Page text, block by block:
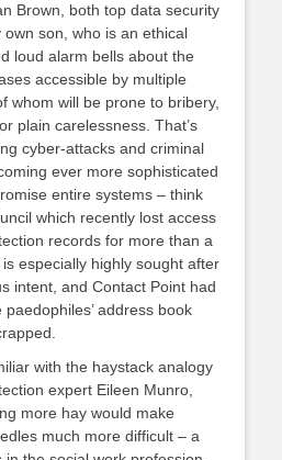
Brown, both top data security
son, who is an ethical
loud alarm bells about the
accessible by multiple
whom will be prone to bribery,
plain carelessness. That’s
cyber-attacks and criminal
ever more sophisticated
entire systems – think
which recently lost access
records for more than a
especially highly sought after
intent, and Contact Point had
address book
with the haystack analogy
expert Eileen Munro,
more hay would make
much more difficult – a